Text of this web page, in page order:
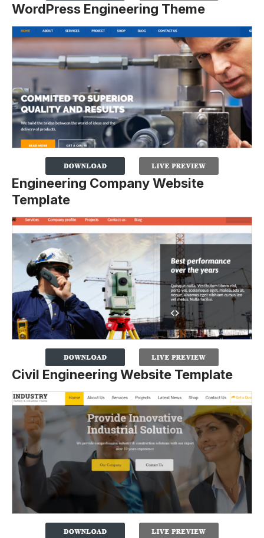
WordPress Engineering Theme
Engineering Company Website
Template
Civil Engineering Website Template